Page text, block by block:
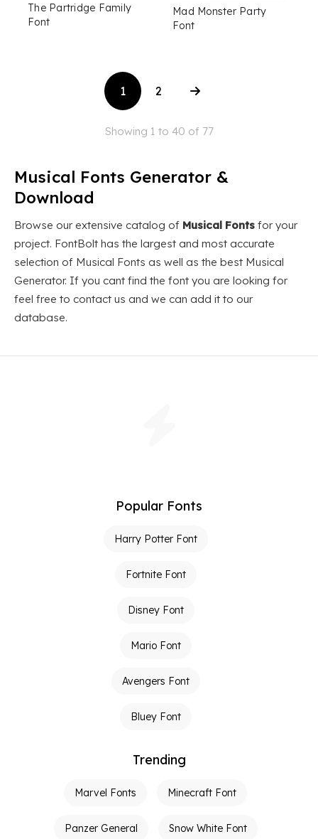
The Partridge Family
Font
Mad Monster Party
Font
1 2
Showing 1 to 40 of 77
Musical Fonts Generator &
Download
Browse our extensive catalog of Musical Fonts for your
project. FontBolt has the largest and most accurate
selection of Musical Fonts as well as the best Musical
Generator. If you cant find the font you are looking for
feel free to contact us and we can add it to our
database.
Popular Fonts
Harry Potter Font
Fortnite Font
Disney Font
Mario Font
Avengers Font
Bluey Font
Trending
Marvel Fonts Minecraft Font
Panzer General Snow White Font